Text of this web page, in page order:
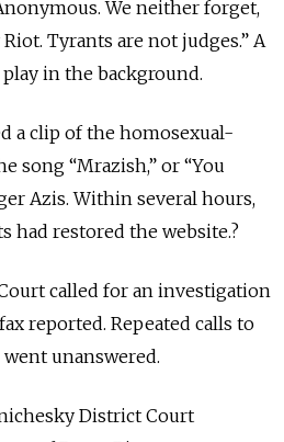
We neither forget,
Tyrants are not judges.” A
in the background.
a clip of the homosexual-
song “Mrazish,” or “You
Azis. Within several hours,
had restored the website.?
called for an investigation
reported. Repeated calls to
unanswered.
District Court